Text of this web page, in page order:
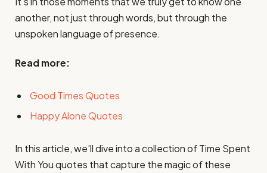
another, not just through words, but through the
unspoken language of presence.
Read more:
Good Times Quotes
Happy Alone Quotes
In this article, we’ll dive into a collection of Time Spent
With You quotes that capture the magic of these